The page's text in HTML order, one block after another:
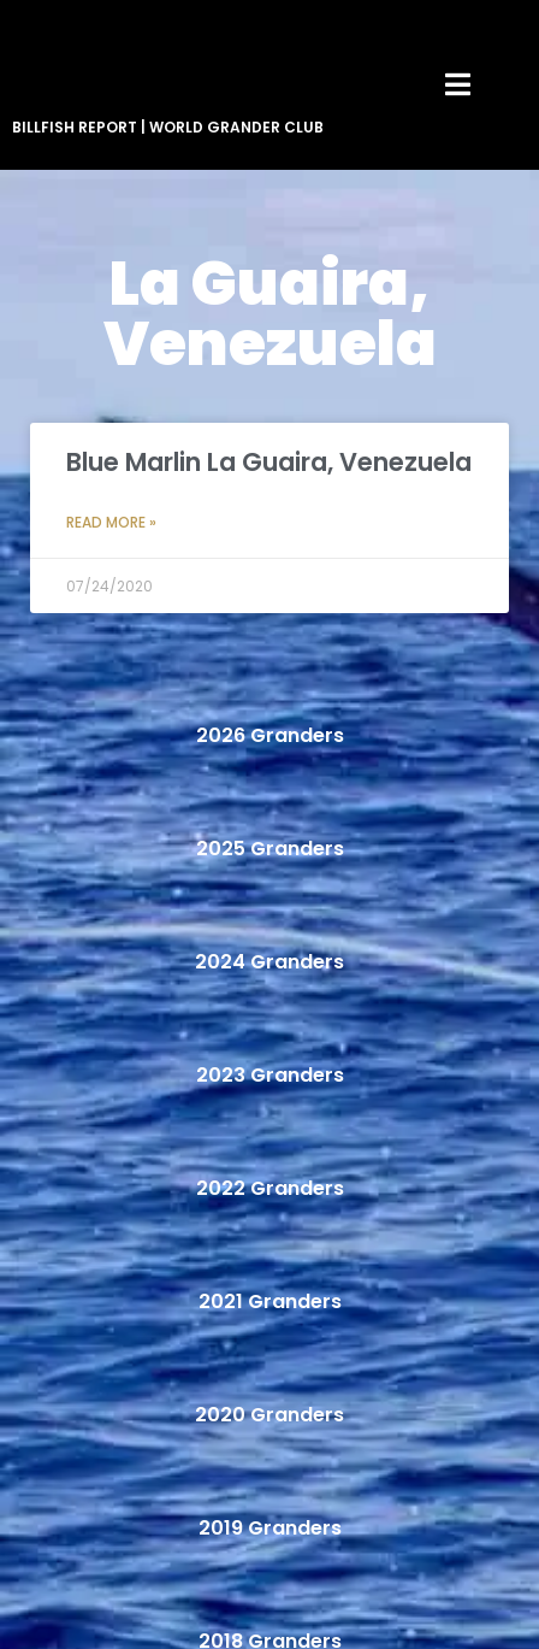
BILLFISH REPORT WORLD GRANDER CLUB
La Guaira,
Venezuela
Blue Marlin La Guaira, Venezuela
READ MORE »
07/24/2020
2026 Granders
2025 Granders
2024 Granders
2023 Granders
2022 Granders
2021 Granders
2020 Granders
2019 Granders
2018 Granders